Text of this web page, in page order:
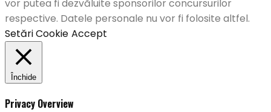
vor putea fi dezvăluite sponsorilor concursurilor
respective. Datele personale nu vor fi folosite altfel.
Setări Cookie Accept
Închide
Privacy Overview